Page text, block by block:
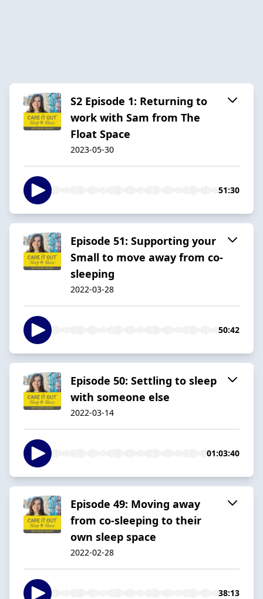
S2 Episode 1: Returning to
work with Sam from The
Float Space
2023-05-30
51:30
Episode 51: Supporting your
Small to move away from co-
sleeping
2022-03-28
50:42
Episode 50: Settling to sleep
with someone else
2022-03-14
01:03:40
Episode 49: Moving away
from co-sleeping to their
own sleep space
2022-02-28
38:13